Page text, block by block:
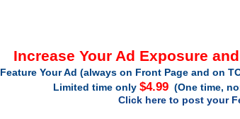
Increase Your Ad Exposure
Feature Your Ad (always on Front Page and on
Limited time only $4.99(One time,
Click here to post your